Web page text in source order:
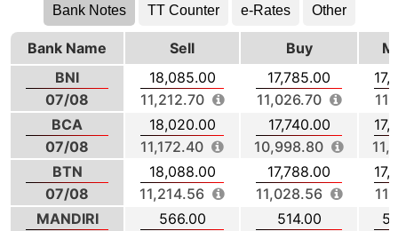
Bank Notes TT Counter e-Rates Other
Bank Name Sell Buy
BNI
07/08
18,085.00
11,212.70
17,785.00
11,026.70
BCA
07/08
18,020.00
11,172.40
17,740.00
10,998.80
BTN
07/08
18,088.00
11,214.56
17,788.00
11,028.56
MANDIRI
566.00
514.00